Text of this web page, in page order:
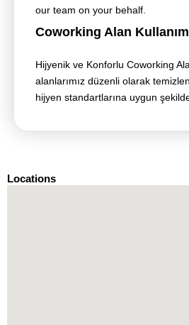
our team on your behalf.
Coworking Alan
Hijyenik ve Konforlu Coworking
alanlarımız düzenli olarak
hijyen standartlarına uygun şekilde
Locations